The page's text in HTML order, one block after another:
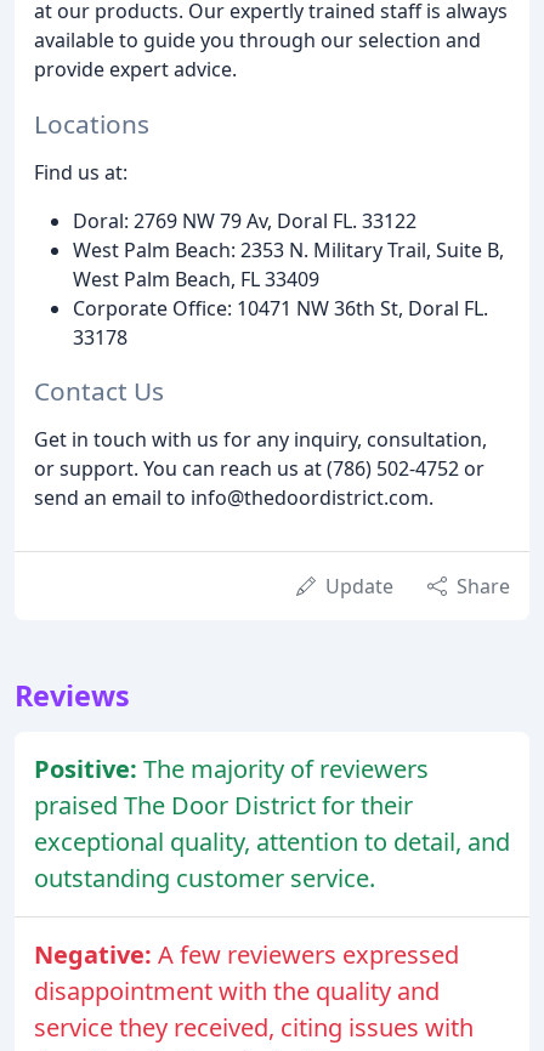
at our products. Our expertly trained staff is always
available to guide you through our selection and
provide expert advice.
Locations
Find us at:
Doral: 2769 NW 79 Av, Doral FL. 33122
West Palm Beach: 2353 N. Military Trail, Suite B,
West Palm Beach, FL 33409
Corporate Office: 10471 NW 36th St, Doral FL.
33178
Contact Us
Get in touch with us for any inquiry, consultation,
or support. You can reach us at (786) 502-4752 or
send an email to info@thedoordistrict.com.
Update Share
Reviews
Positive: The majority of reviewers
praised The Door District for their
exceptional quality, attention to detail, and
outstanding customer service.
Negative: A few reviewers expressed
disappointment with the quality and
service they received, citing issues with